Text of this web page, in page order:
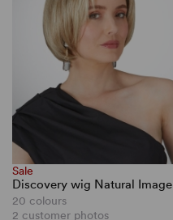
Sale
Discovery wig Natural Image
20 colours
2 customer photos